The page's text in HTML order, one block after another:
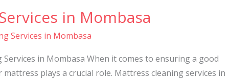
in Mombasa
Services in Mombasa
in Mombasa When it comes to ensuring a good
plays a crucial role. Mattress cleaning services in